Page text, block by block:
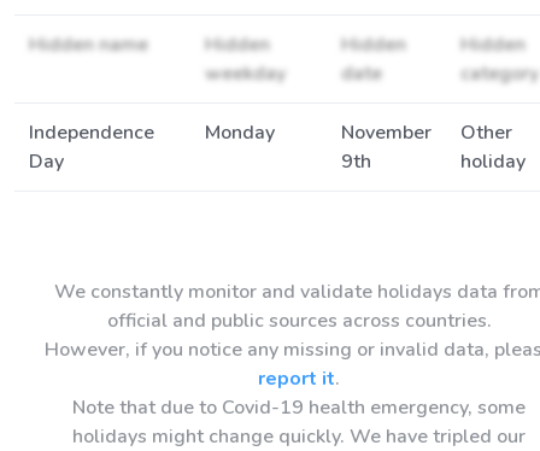
Hidden name
Hidden
weekday
Hidden
date
Hidden
category
Independence
Day
Monday
November
9th
Other
holiday
We constantly monitor and validate holidays data
official and public sources across countries.
However, if you notice any missing or invalid data,
report it.
Note that due to Covid-19 health emergency, some
holidays might change quickly. We have tripled our